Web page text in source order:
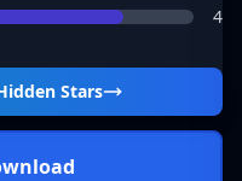
4
Stars